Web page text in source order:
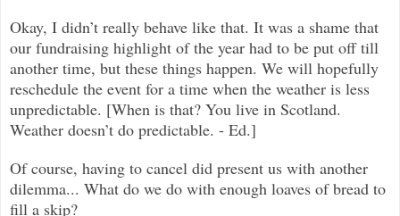
Okay, I didn’t really behave like that. It was a shame that
our fundraising highlight of the year had to be put off till
another time, but these things happen. We will hopefully
reschedule the event for a time when the weather is less
unpredictable. [When is that? You live in Scotland.
Weather doesn’t do predictable. - Ed.]
Of course, having to cancel did present us with another
dilemma... What do we do with enough loaves of bread to
fill a skip?